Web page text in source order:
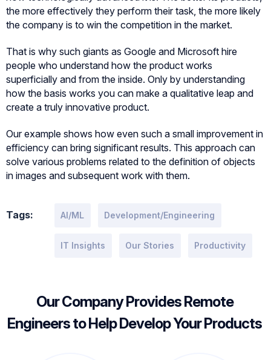
the more effectively they perform their task, the more likely
the company is to win the competition in the market.
That is why such giants as Google and Microsoft hire
people who understand how the product works
superficially and from the inside. Only by understanding
how the basis works you can make a qualitative leap and
create a truly innovative product.
Our example shows how even such a small improvement in
efficiency can bring significant results. This approach can
solve various problems related to the definition of objects
in images and subsequent work with them.
Tags: AI/ML Development/Engineering
IT Insights Our Stories Productivity
Our Company Provides Remote
Engineers to Help Develop Your Products